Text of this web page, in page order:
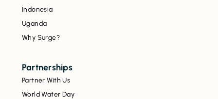
Indonesia
Uganda
Why Surge?
Partnerships
Partner With Us
World Water Day